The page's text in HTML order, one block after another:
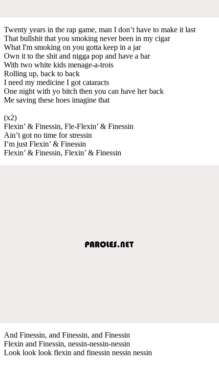
Twenty years in the rap game, man I don’t have to make it last
That bullshit that you smoking never been in my cigar
What I'm smoking on you gotta keep in a jar
Own it to the shit and nigga pop and have a bar
With two white kids menage-a-trois
Rolling up, back to back
I need my medicine I got cataracts
One night with yo bitch then you can have her back
Me saving these hoes imagine that
(x2)
Flexin’ & Finessin, Fle-Flexin’ & Finessin
Ain’t got no time for stressin
I’m just Flexin’ & Finessin
Flexin’ & Finessin, Flexin’ & Finessin
And Finessin, and Finessin, and Finessin
Flexin and Finessin, nessin-nessin-nessin
Look look look flexin and finessin nessin nessin